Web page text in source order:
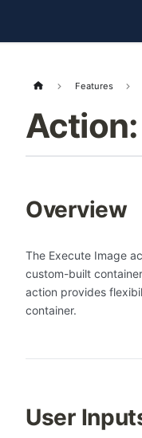
Features
Overview
The Execute Image
custom-built
action provides
container.
User